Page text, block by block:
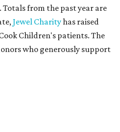
from the past year are
Jewel Charityhas raised
Children's patients. The
who generously support